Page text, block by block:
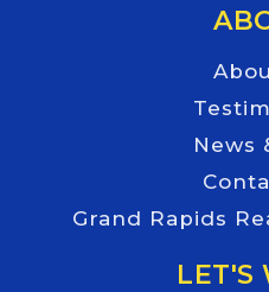
News
Grand Rapids
LET'S